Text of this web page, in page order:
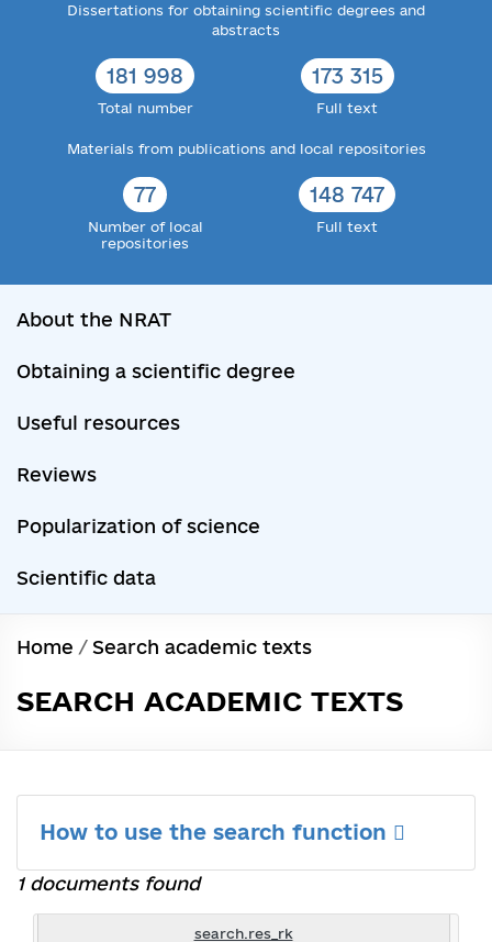
Dissertations for obtaining scientific degrees and
abstracts
181 998
Total number
173 315
Full text
Materials from publications and local repositories
77
Number of local
repositories
148 747
Full text
About the NRAT
Obtaining a scientific degree
Useful resources
Reviews
Popularization of science
Scientific data
Home / Search academic texts
SEARCH ACADEMIC TEXTS
How to use the search function
1 documents found
search.res_rk